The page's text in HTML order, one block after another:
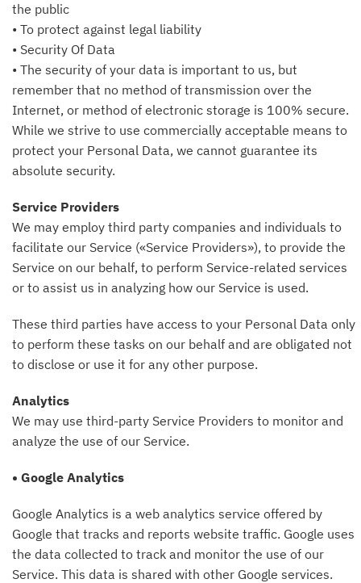
the public
• To protect against legal liability
• Security Of Data
• The security of your data is important to us, but
remember that no method of transmission over the
Internet, or method of electronic storage is 100% secure.
While we strive to use commercially acceptable means to
protect your Personal Data, we cannot guarantee its
absolute security.
Service Providers
We may employ third party companies and individuals to
facilitate our Service («Service Providers»), to provide the
Service on our behalf, to perform Service-related services
or to assist us in analyzing how our Service is used.
These third parties have access to your Personal Data only
to perform these tasks on our behalf and are obligated not
to disclose or use it for any other purpose.
Analytics
We may use third-party Service Providers to monitor and
analyze the use of our Service.
• Google Analytics
Google Analytics is a web analytics service offered by
Google that tracks and reports website traffic. Google uses
the data collected to track and monitor the use of our
Service. This data is shared with other Google services.